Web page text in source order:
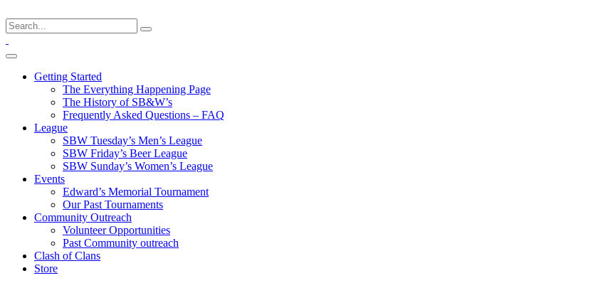
Getting Started
The Everything Happening Page
The History of SB&W’s
Frequently Asked Questions – FAQ
League
SBW Tuesday’s Men’s League
SBW Friday’s Beer League
SBW Sunday’s Women’s League
Events
Edward’s Memorial Tournament
Our Past Tournaments
Community Outreach
Volunteer Opportunities
Past Community outreach
Clash of Clans
Store